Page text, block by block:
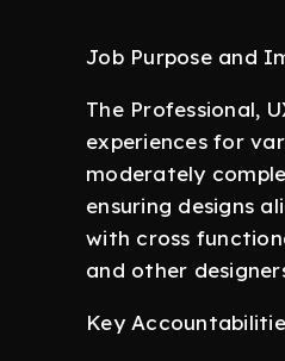
Job Purpose and
The Professional,
experiences for
moderately
ensuring designs
with cross
and other
Key